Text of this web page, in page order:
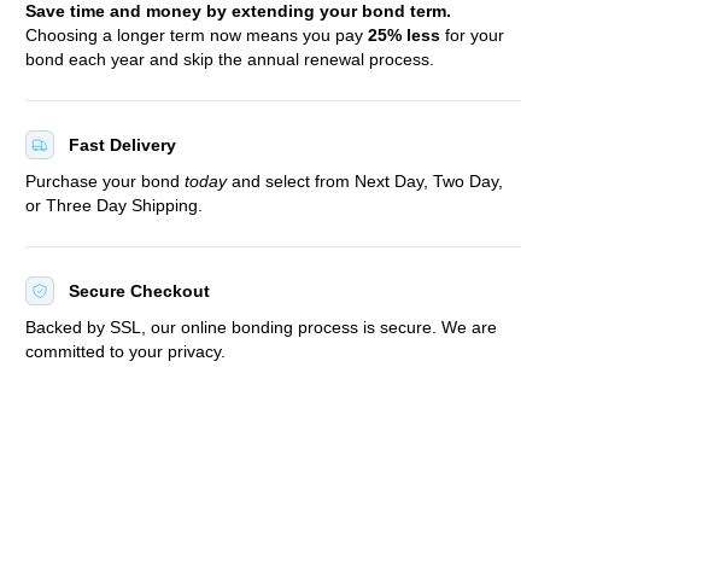
Save time and money by extending your bond term.
Choosing a longer term now means you pay25% less for your
bond each year and skip the annual renewal process.
Fast Delivery
Purchase your bondtodayand select from Next Day, Two Day,
or Three Day Shipping.
Secure Checkout
Backed by SSL, our online bonding process is secure. We are
committed to your privacy.